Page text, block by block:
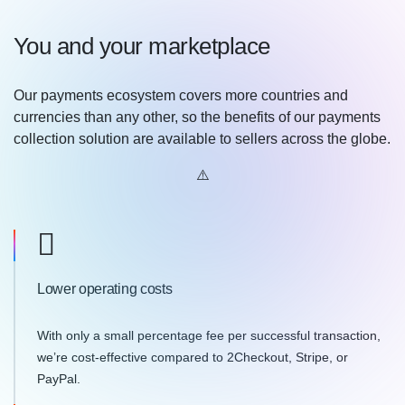
You and your marketplace
Our payments ecosystem covers more countries and
currencies than any other, so the benefits of our payments
collection solution are available to sellers across the globe.
Lower operating costs
With only a small percentage fee per successful transaction,
we’re cost-effective compared to 2Checkout, Stripe, or
PayPal.